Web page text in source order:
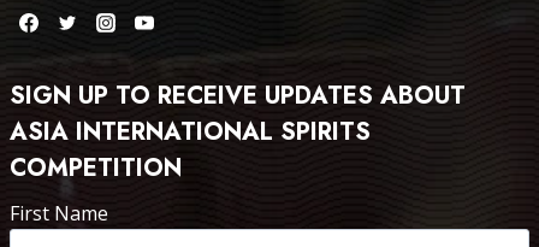
SIGN UP TO RECEIVE UPDATES ABOUT
ASIA INTERNATIONAL SPIRITS
COMPETITION
First Name